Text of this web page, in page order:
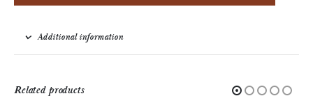
Additional information
Related products